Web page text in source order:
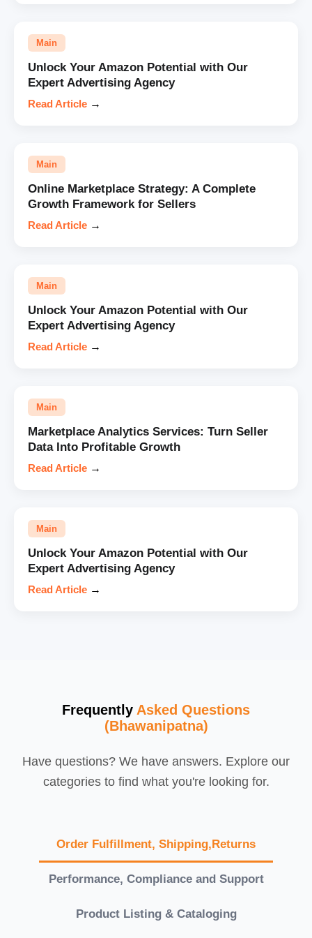
Main
Unlock Your Amazon Potential with Our
Expert Advertising Agency
Read Article →
Main
Online Marketplace Strategy: A Complete
Growth Framework for Sellers
Read Article →
Main
Unlock Your Amazon Potential with Our
Expert Advertising Agency
Read Article →
Main
Marketplace Analytics Services: Turn Seller
Data Into Profitable Growth
Read Article →
Main
Unlock Your Amazon Potential with Our
Expert Advertising Agency
Read Article →
Frequently Asked Questions
(Bhawanipatna)
Have questions? We have answers. Explore our
categories to find what you're looking for.
Order Fulfillment, Shipping,Returns
Performance, Compliance and Support
Product Listing & Cataloging